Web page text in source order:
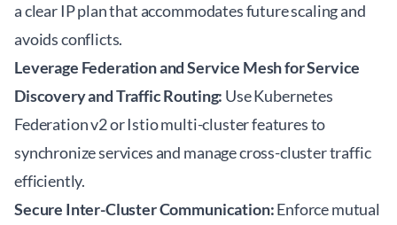
a clear IP plan that accommodates future scaling and
avoids conflicts.
Leverage Federation and Service Mesh for Service
Discovery and Traffic Routing: Use Kubernetes
Federation v2 or Istio multi-cluster features to
synchronize services and manage cross-cluster traffic
efficiently.
Secure Inter-Cluster Communication:Enforce mutual